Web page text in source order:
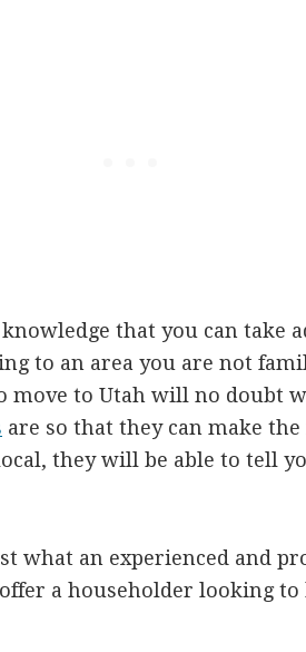
that you can take
to an area you are not
move to Utah will no doubt
are so that they can make
they will be able to tell
what an experienced and
a householder looking